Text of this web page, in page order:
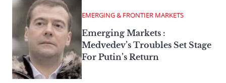
EMERGING & FRONTIER MARKETS
Emerging Markets :
Medvedev’s Troubles Set Stage
For Putin’s Return